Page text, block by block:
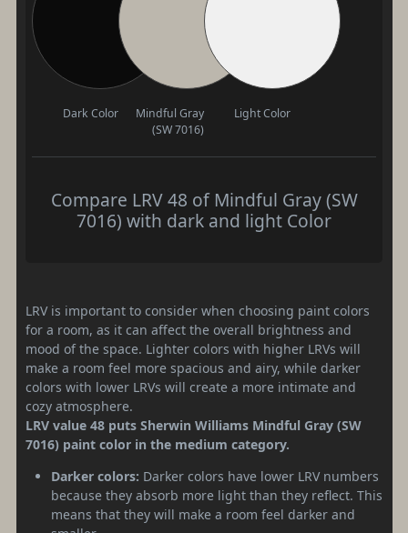
Dark Color
Mindful Gray
(SW 7016)
Light Color
Compare LRV 48 of Mindful Gray (SW
7016) with dark and light Color
LRV is important to consider when choosing paint colors
for a room, as it can affect the overall brightness and
mood of the space. Lighter colors with higher LRVs will
make a room feel more spacious and airy, while darker
colors with lower LRVs will create a more intimate and
cozy atmosphere.
LRV value 48 puts Sherwin Williams Mindful Gray (SW
7016) paint color in the medium category.
Darker colors: Darker colors have lower LRV numbers
because they absorb more light than they reflect. This
means that they will make a room feel darker and